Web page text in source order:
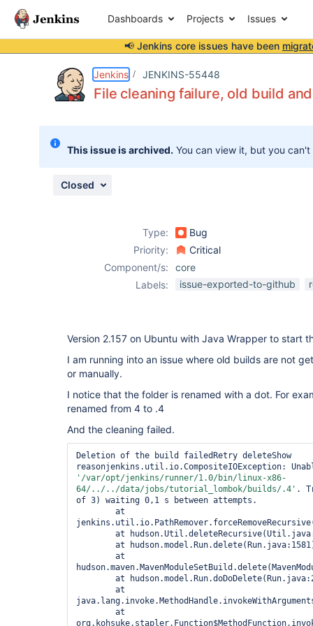
Dashboards Projects Issues
📢 Jenkins core issues have been
Jenkins JENKINS-55448
File cleaning failure, old build
This issue is archived. You can view it, but you
Closed
Type:
Bug
Priority:
Critical
Component/s:
core
Labels:
issue-exported-to-github
Version 2.157 on Ubuntu with Java Wrapper to start
I am running into an issue where old builds are not
or manually.
I notice that the folder is renamed with a dot. For
renamed from 4 to .4
And the cleaning failed.
Deletion of the build failedRetry deleteShow
'/var/opt/jenkins/runner/1.0/bin/linux-x86-
64/../../data/jobs/tutorial_lombok/builds/.4' .
of 3) waiting 0,1 s between attempts.